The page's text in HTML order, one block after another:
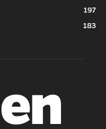
197
183